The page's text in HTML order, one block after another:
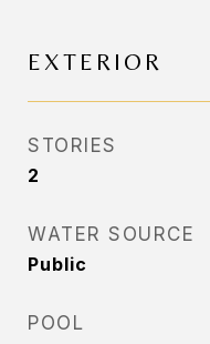
EXTERIOR
STORIES
2
WATER SOURCE
Public
POOL